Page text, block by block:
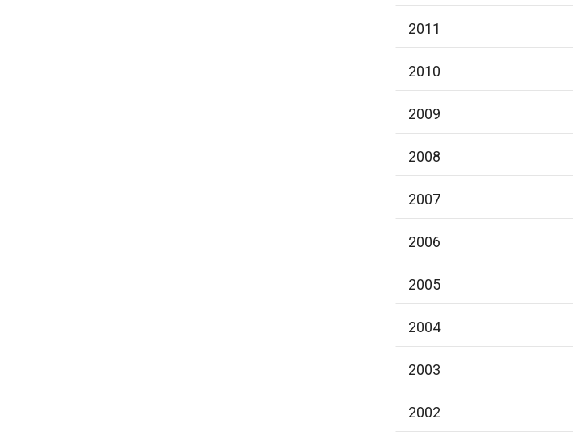
2011
2010
2009
2008
2007
2006
2005
2004
2003
2002